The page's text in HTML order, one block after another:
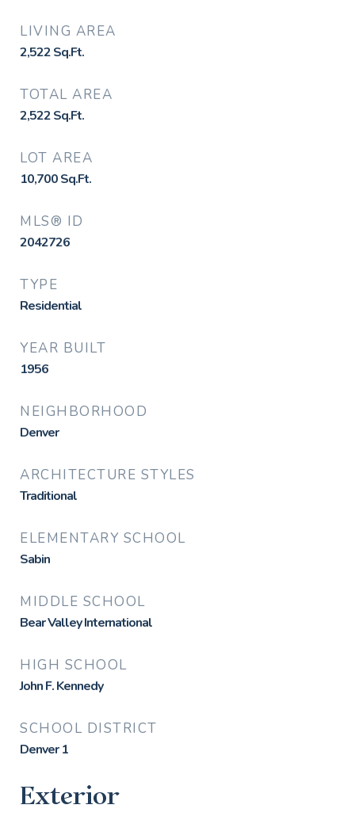
LIVING AREA
2,522Sq.Ft.
TOTAL AREA
2,522Sq.Ft.
LOT AREA
10,700Sq.Ft.
MLS® ID
2042726
TYPE
Residential
YEAR BUILT
1956
NEIGHBORHOOD
Denver
ARCHITECTURE STYLES
Traditional
ELEMENTARY SCHOOL
Sabin
MIDDLE SCHOOL
Bear Valley International
HIGH SCHOOL
John F. Kennedy
SCHOOL DISTRICT
Denver 1
Exterior